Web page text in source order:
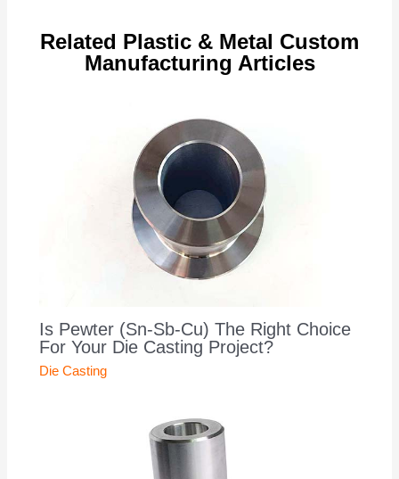
Related Plastic & Metal Custom
Manufacturing Articles
Is Pewter (Sn-Sb-Cu) The Right Choice
For Your Die Casting Project?
Die Casting